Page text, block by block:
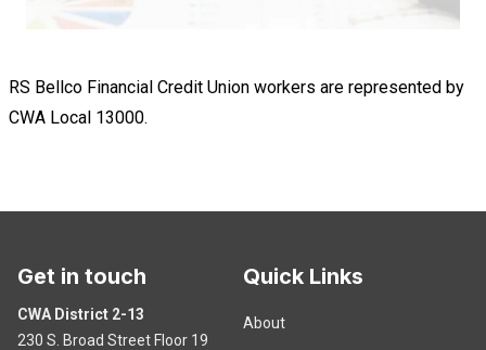
RS Bellco Financial Credit Union workers are represented by
CWA Local 13000.
Get in touch
CWA District 2-13
230 S. Broad Street Floor 19
Quick Links
About